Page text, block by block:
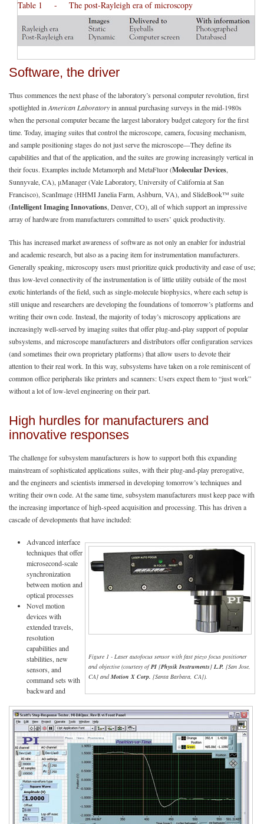
Table 1 - The post-Rayleigh era of microscopy
Software, the driver
Thus commences the next phase of the laboratory’s personal computer revolution, first
spotlighted inAmerican Laboratoryin annual purchasing surveys in the mid-1980s
when the personal computer became the largest laboratory budget category for the first
time. Today, imaging suites that control the microscope, camera, focusing mechanism,
and sample positioning stages do not just serve the microscope—They define its
capabilities and that of the application, and the suites are growing increasingly vertical in
their focus. Examples include Metamorph and MetaFluor (Molecular Devices,
Sunnyvale, CA), μManager (Vale Laboratory, University of California at San
Francisco), ScanImage (HHMI Janelia Farm, Ashburn, VA), and SlideBook™ suite
(Intelligent Imaging Innovations, Denver, CO), all of which support an impressive
array of hardware from manufacturers committed to users’ quick productivity.
This has increased market awareness of software as not only an enabler for industrial
and academic research, but also as a pacing item for instrumentation manufacturers.
Generally speaking, microscopy users must prioritize quick productivity and ease of use;
thus low-level connectivity of the instrumentation is of little utility outside of the most
exotic hinterlands of the field, such as single-molecule biophysics, where each setup is
still unique and researchers are developing the foundations of tomorrow’s platforms and
writing their own code. Instead, the majority of today’s microscopy applications are
increasingly well-served by imaging suites that offer plug-and-play support of popular
subsystems, and microscope manufacturers and distributors offer configuration services
(and sometimes their own proprietary platforms) that allow users to devote their
attention to their real work. In this way, subsystems have taken on a role reminiscent of
common office peripherals like printers and scanners: Users expect them to “just work”
without a lot of low-level engineering on their part.
High hurdles for manufacturers and
innovative responses
The challenge for subsystem manufacturers is how to support both this expanding
mainstream of sophisticated applications suites, with their plug-and-play prerogative,
and the engineers and scientists immersed in developing tomorrow’s techniques and
writing their own code. At the same time, subsystem manufacturers must keep pace with
the increasing importance of high-speed acquisition and processing. This has driven a
cascade of developments that have included:
Figure 1 - Laser autofocus sensor with fast piezo focus positioner
and objective (courtesy ofPI [Physik Instruments] L.P. [San Jose,
CA] andMotion X Corp. [Santa Barbara, CA]).
Advanced interface
techniques that offer
microsecond-scale
synchronization
between motion and
optical processes
Novel motion
devices with
extended travels,
resolution
capabilities and
stabilities, new
sensors, and
command sets with
backward and